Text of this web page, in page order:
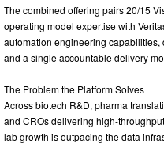
The combined offering pairs 20/15
operating model expertise with
automation engineering
and a single accountable delivery
The Problem the Platform Solves
Across biotech R&D, pharma
and CROs delivering high-
lab growth is outpacing the data